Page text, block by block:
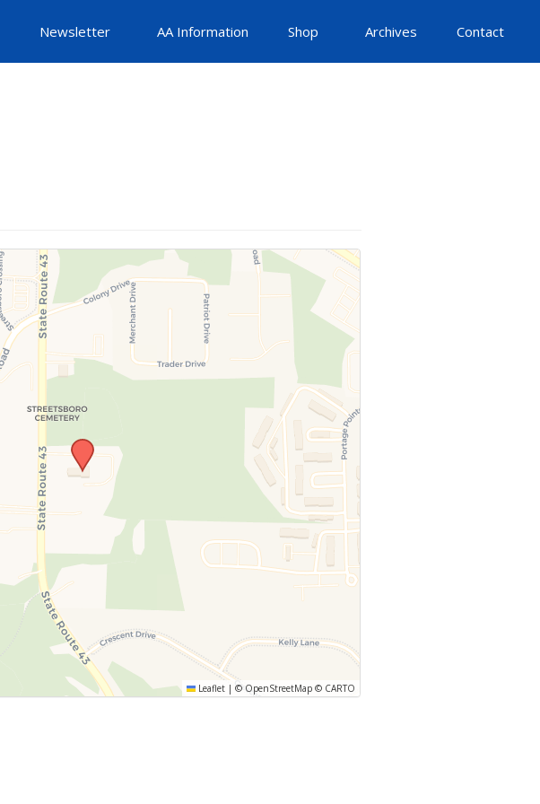
Newsletter AA Information Shop Archives Contact
Leaflet | © OpenStreetMap © CARTO